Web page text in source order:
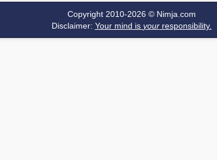
Copyright 2010-2026 © Nimja.com
Disclaimer: Your mind is yourresponsibility.